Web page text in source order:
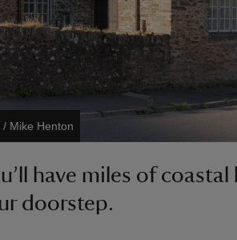
Mike Henton
have miles of coastal
doorstep.